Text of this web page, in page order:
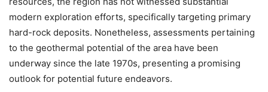
modern exploration efforts, specifically targeting primary
hard-rock deposits. Nonetheless, assessments pertaining
to the geothermal potential of the area have been
underway since the late 1970s, presenting a promising
outlook for potential future endeavors.